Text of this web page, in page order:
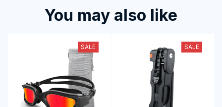
You may also like
SALE SALE